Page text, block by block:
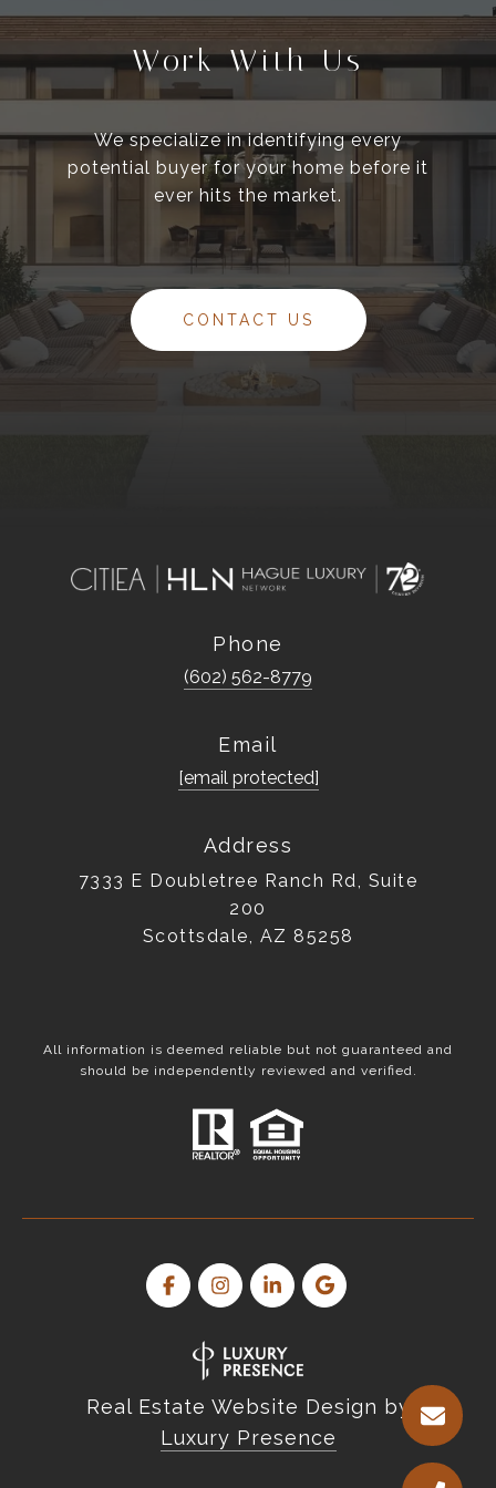
Work With Us
We specialize in identifying every
potential buyer for your home before it
ever hits the market.
CONTACT US
Phone
(602) 562-8779
Email
[email protected]
Address
7333 E Doubletree Ranch Rd, Suite
200
Scottsdale, AZ 85258
All information is deemed reliable but not guaranteed and
should be independently reviewed and verified.
Real Estate Website Design by
Luxury Presence